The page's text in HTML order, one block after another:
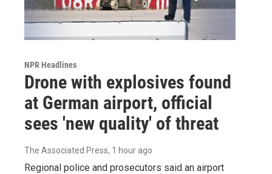
NPR Headlines
Drone with explosives found
at German airport, official
sees 'new quality' of threat
The Associated Press, 1 hour ago
Regional police and prosecutors said an airport